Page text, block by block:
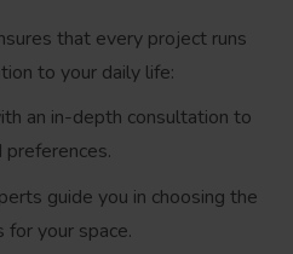
that every project runs
to your daily life:
an in-depth consultation to
preferences.
guide you in choosing the
for your space.